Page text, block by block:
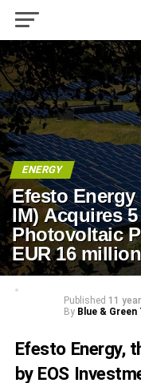
ENERGY
Efesto Energy
IM) Acquires
Photovoltaic
EUR 16 million
Published 11
By Blue &
Efesto Energy,
by EOS